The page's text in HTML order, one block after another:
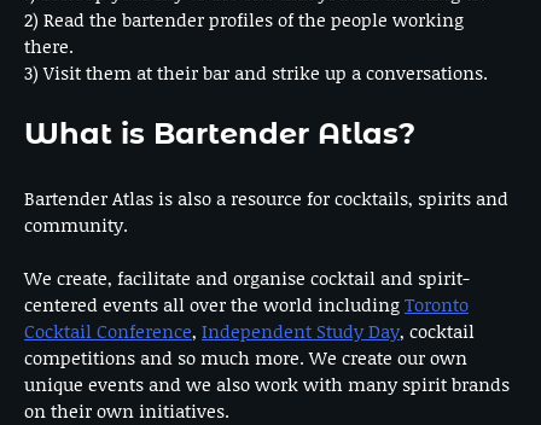
2) Read the bartender profiles of the people working
there.
3) Visit them at their bar and strike up a conversations.
What is Bartender Atlas?
Bartender Atlas is also a resource for cocktails, spirits and
community.
We create, facilitate and organise cocktail and spirit-
centered events all over the world includingToronto
Cocktail Conference, Independent Study Day, cocktail
competitions and so much more. We create our own
unique events and we also work with many spirit brands
on their own initiatives.